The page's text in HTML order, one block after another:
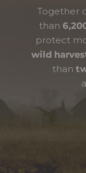
Together
than
protect
wild
than